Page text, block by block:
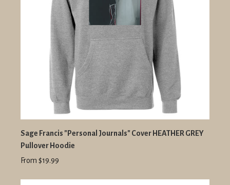
Sage Francis "Personal Journals" Cover HEATHER GREY
Pullover Hoodie
From $19.99